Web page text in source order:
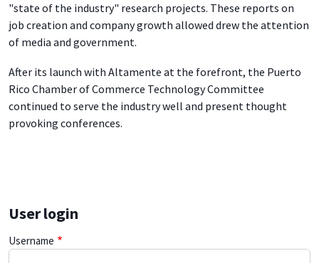
"state of the industry" research projects. These reports on
job creation and company growth allowed drew the attention
of media and government.
After its launch with Altamente at the forefront, the Puerto
Rico Chamber of Commerce Technology Committee
continued to serve the industry well and present thought
provoking conferences.
User login
Username